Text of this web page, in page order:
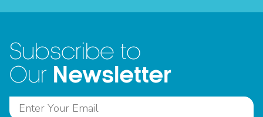
Subscribe to
Our Newsletter